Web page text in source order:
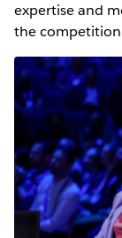
expertise and
the